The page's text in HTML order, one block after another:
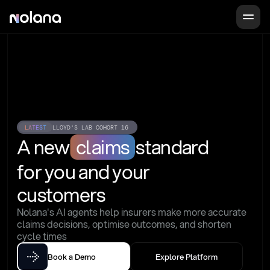
LATEST LLOYD'S LAB COHORT 16
A new claims standard
for you and your
customers
Nolana's AI agents help insurers make more accurate
claims decisions, optimise outcomes, and shorten
cycle times
Book a Demo Explore Platform